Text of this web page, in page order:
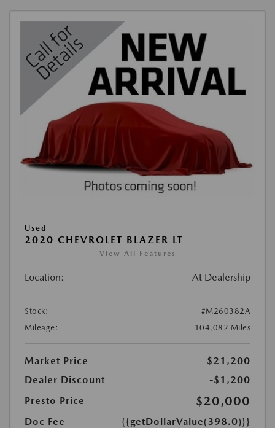
Used
2020 CHEVROLET BLAZER LT
View All Features
Location: At Dealership
Stock:
#M260382A
Mileage:
104,082 Miles
Market Price
$21,200
Dealer Discount
-$1,200
Presto Price
$20,000
Doc Fee
{{getDollarValue(398.0)}}